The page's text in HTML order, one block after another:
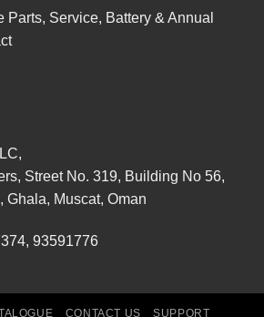
Parts, Service, Battery & Annual
Street No. 319, Building No 56,
Ghala, Muscat, Oman
, 93591776
CONTACT US SUPPORT